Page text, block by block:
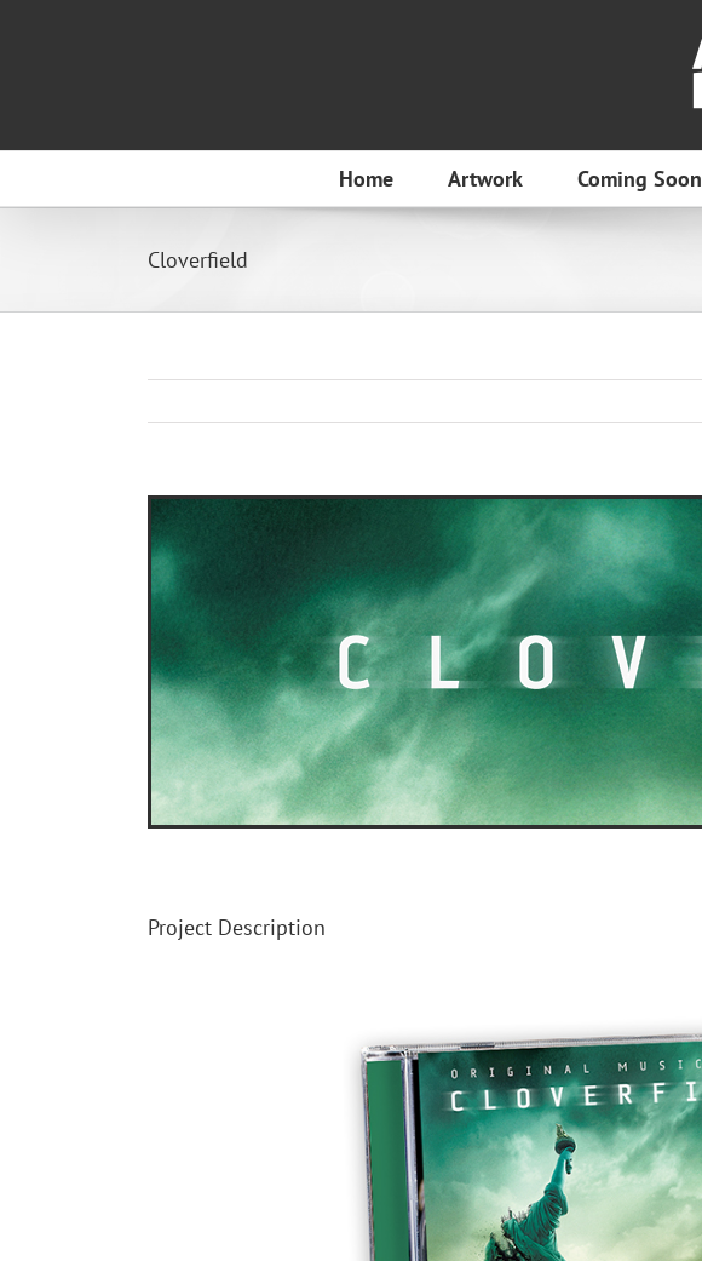
Home Artwork Coming Soon
Cloverfield
Image
Project Description